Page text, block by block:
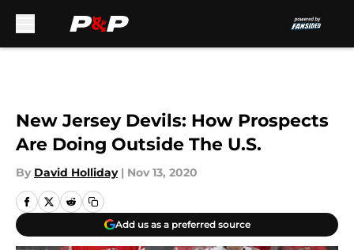
New Jersey Devils: How Prospects
Are Doing Outside The U.S.
By David Holliday | Nov 13, 2020
Add us as a preferred source